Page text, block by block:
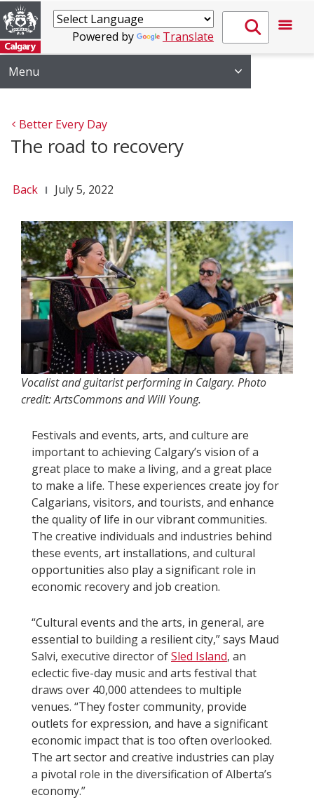
Powered by Translate
Menu
Better Every Day
The road to recovery
Back July 5, 2022
Vocalist and guitarist performing in Calgary. Photo
credit: ArtsCommons and Will Young.
Festivals and events, arts, and culture are
important to achieving Calgary’s vision of a
great place to make a living, and a great place
to make a life. These experiences create joy for
Calgarians, visitors, and tourists, and enhance
the quality of life in our vibrant communities.
The creative individuals and industries behind
these events, art installations, and cultural
opportunities also play a significant role in
economic recovery and job creation.
“Cultural events and the arts, in general, are
essential to building a resilient city,” says Maud
Salvi, executive director ofSled Island, an
eclectic five-day music and arts festival that
draws over 40,000 attendees to multiple
venues. “They foster community, provide
outlets for expression, and have a significant
economic impact that is too often overlooked.
The art sector and creative industries can play
a pivotal role in the diversification of Alberta’s
economy.”